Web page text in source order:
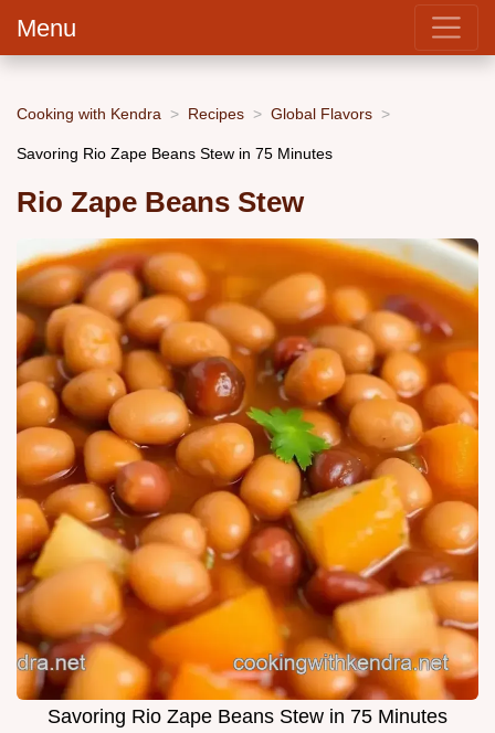
Menu
Cooking with Kendra Recipes Global Flavors
Savoring Rio Zape Beans Stew in 75 Minutes
Rio Zape Beans Stew
Savoring Rio Zape Beans Stew in 75 Minutes